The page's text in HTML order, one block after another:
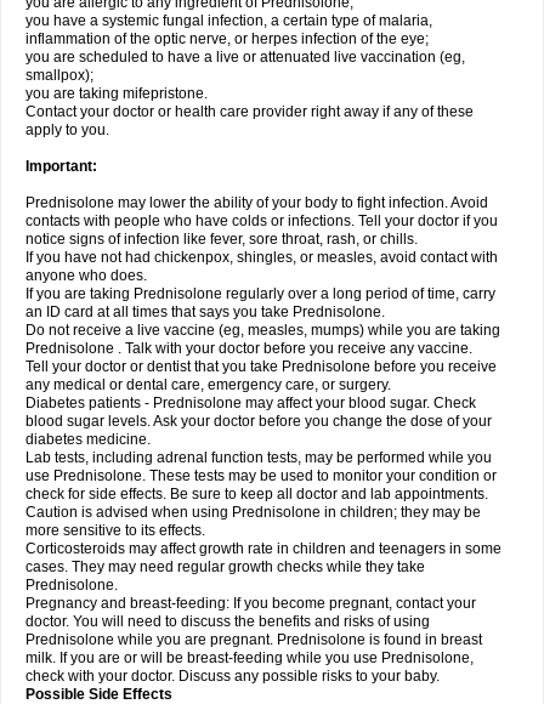
you have a systemic fungal infection, a certain type of malaria,
inflammation of the optic nerve, or herpes infection of the eye;
you are scheduled to have a live or attenuated live vaccination (eg,
smallpox);
you are taking mifepristone.
Contact your doctor or health care provider right away if any of these
apply to you.
Important:
Prednisolone may lower the ability of your body to fight infection. Avoid
contacts with people who have colds or infections. Tell your doctor if you
notice signs of infection like fever, sore throat, rash, or chills.
If you have not had chickenpox, shingles, or measles, avoid contact with
anyone who does.
If you are taking Prednisolone regularly over a long period of time, carry
an ID card at all times that says you take Prednisolone.
Do not receive a live vaccine (eg, measles, mumps) while you are taking
Prednisolone . Talk with your doctor before you receive any vaccine.
Tell your doctor or dentist that you take Prednisolone before you receive
any medical or dental care, emergency care, or surgery.
Diabetes patients - Prednisolone may affect your blood sugar. Check
blood sugar levels. Ask your doctor before you change the dose of your
diabetes medicine.
Lab tests, including adrenal function tests, may be performed while you
use Prednisolone. These tests may be used to monitor your condition or
check for side effects. Be sure to keep all doctor and lab appointments.
Caution is advised when using Prednisolone in children; they may be
more sensitive to its effects.
Corticosteroids may affect growth rate in children and teenagers in some
cases. They may need regular growth checks while they take
Prednisolone.
Pregnancy and breast-feeding: If you become pregnant, contact your
doctor. You will need to discuss the benefits and risks of using
Prednisolone while you are pregnant. Prednisolone is found in breast
milk. If you are or will be breast-feeding while you use Prednisolone,
check with your doctor. Discuss any possible risks to your baby.
Possible Side Effects